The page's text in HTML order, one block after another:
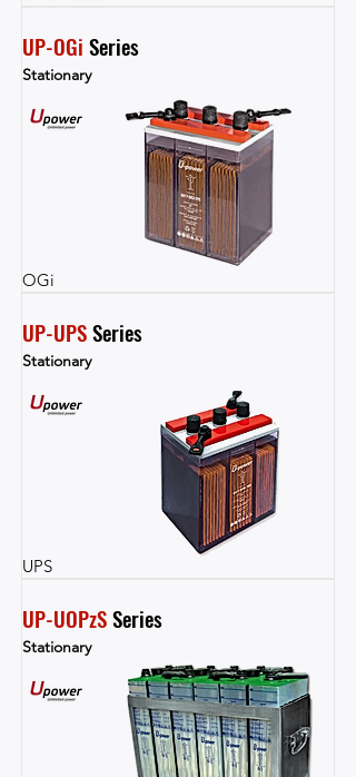
UP-OGi Series
Stationary
OGi
UP-UPS Series
Stationary
UPS
UP-UOPzS Series
Stationary